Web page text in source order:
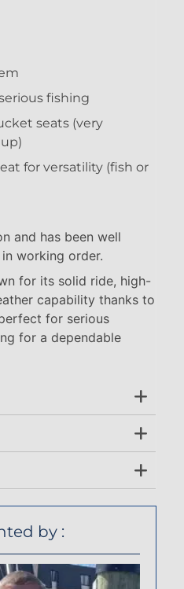
fishing
seats (very
for versatility (fish or
and has been well
working order.
for its solid ride, high-
capability thanks to
for serious
for a dependable
by :